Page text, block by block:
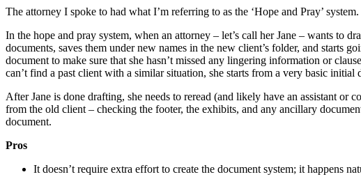
The attorney I spoke to had what I’m referring to as the ‘Hope and Pray’
In the hope and pray system, when an attorney – let’s call her Jane – wants to
documents, saves them under new names in the new client’s folder, and starts
document to make sure that she hasn’t missed any lingering information or
can’t find a past client with a similar situation, she starts from a very basic
After Jane is done drafting, she needs to reread (and likely have an assistant or
from the old client – checking the footer, the exhibits, and any ancillary
document.
Pros
It doesn’t require extra effort to create the document system; it happens